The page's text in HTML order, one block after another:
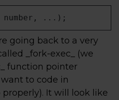
number, ...) ;
going back to a very
_fork-exec_ (we
function pointer
want to code in
It will look like